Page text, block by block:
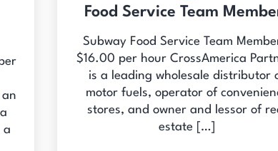
a
Food Service Team
Subway Food Service Team
$16.00 per hour CrossAmerica
is a leading wholesale distributor
motor fuels, operator of
stores, and owner and lessor of
estate […]